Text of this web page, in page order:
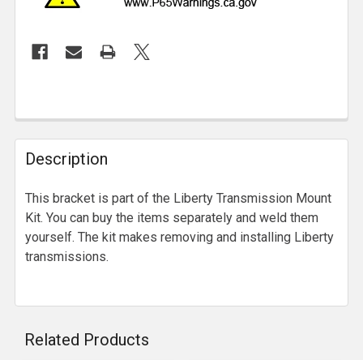
Description
This bracket is part of the Liberty Transmission Mount
Kit. You can buy the items separately and weld them
yourself. The kit makes removing and installing Liberty
transmissions.
Related Products